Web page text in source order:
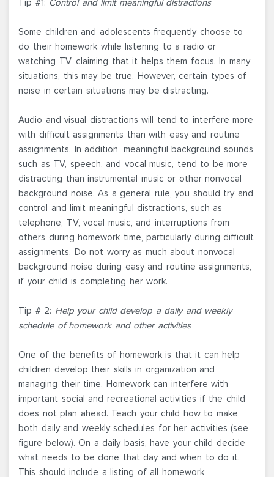
Tip #1: Control and limit meaningful distractions
Some children and adolescents frequently choose to
do their homework while listening to a radio or
watching TV, claiming that it helps them focus. In many
situations, this may be true. However, certain types of
noise in certain situations may be distracting.
Audio and visual distractions will tend to interfere more
with difficult assignments than with easy and routine
assignments. In addition, meaningful background sounds,
such as TV, speech, and vocal music, tend to be more
distracting than instrumental music or other nonvocal
background noise. As a general rule, you should try and
control and limit meaningful distractions, such as
telephone, TV, vocal music, and interruptions from
others during homework time, particularly during difficult
assignments. Do not worry as much about nonvocal
background noise during easy and routine assignments,
if your child is completing her work.
Tip # 2: Help your child develop a daily and weekly
schedule of homework and other activities
One of the benefits of homework is that it can help
children develop their skills in organization and
managing their time. Homework can interfere with
important social and recreational activities if the child
does not plan ahead. Teach your child how to make
both daily and weekly schedules for her activities (see
figure below). On a daily basis, have your child decide
what needs to be done that day and when to do it.
This should include a listing of all homework